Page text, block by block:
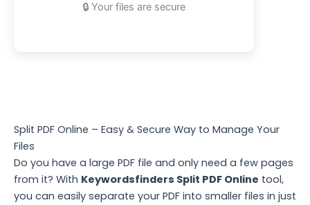
🔒 Your files are secure
Split PDF Online – Easy & Secure Way to Manage Your
Files
Do you have a large PDF file and only need a few pages
from it? With Keywordsfinders Split PDF Online tool,
you can easily separate your PDF into smaller files in just